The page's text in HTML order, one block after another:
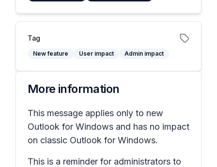
Tag
New feature User impact Admin impact
More information
This message applies only to new
Outlook for Windows and has no impact
on classic Outlook for Windows.
This is a reminder for administrators to